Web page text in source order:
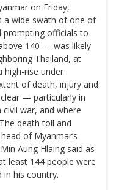
on Friday,
a wide swath of one of
prompting officials to
140 — was likely
Thailand, at
high-rise under
of death, injury and
— particularly in
war, and where
death toll and
of Myanmar’s
Aung Hlaing said as
least 144 people were
in his country.